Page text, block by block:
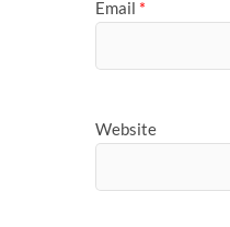
Email *
Website